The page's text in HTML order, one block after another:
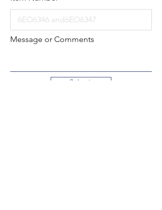
Message or Comments
Submit